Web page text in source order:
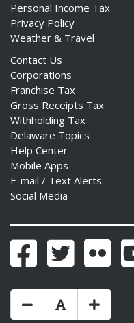
Personal Income Tax
Privacy Policy
Weather & Travel
Contact Us
Corporations
Franchise Tax
Gross Receipts Tax
Withholding Tax
Delaware Topics
Help Center
Mobile Apps
E-mail / Text Alerts
Social Media
FacebookTwitter Flickr
Make Text Size
Reset Text
Make